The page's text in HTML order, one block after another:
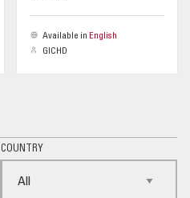
Available in English
GICHD
COUNTRY